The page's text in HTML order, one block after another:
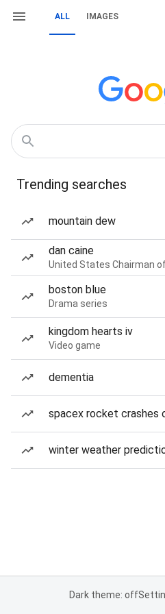
ALL IMAGES
Trending searches
mountain dew
dan caine
United States Chairman
boston blue
Drama series
kingdom hearts iv
Video game
dementia
spacex rocket crashes
winter weather
Dark theme: off